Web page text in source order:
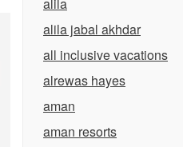
alila jabal akhdar
all inclusive vacations
alrewas hayes
aman
aman resorts